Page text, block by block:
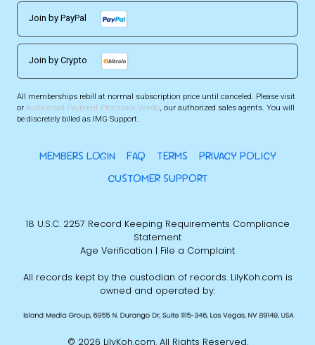
Join by PayPal
Join by Crypto
All memberships rebill at normal subscription price until canceled. Please visit
or Authorised Payment Processor Vendo, our authorized sales agents. You will
be discretely billed as IMG Support.
MEMBERS LOGIN FAQ TERMS
PRIVACY POLICY
CUSTOMER SUPPORT
18 U.S.C. 2257 Record Keeping Requirements Compliance
Statement
Age Verification | File a Complaint
All records kept by the custodian of records. LilyKoh.com is
owned and operated by:
© 2026 LilyKoh.com. All Rights Reserved.